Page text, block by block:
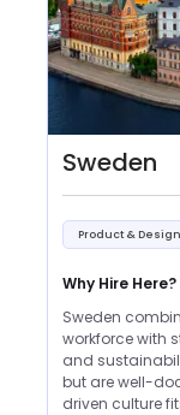
Sweden
Product &
Why Hire Here?
Sweden
workforce with
and
but are well-
driven culture